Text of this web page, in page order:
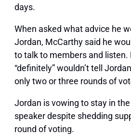
days.
When asked what advice he
Jordan, McCarthy said he
to talk to members and listen.
“definitely” wouldn’t tell
only two or three rounds of
Jordan is vowing to stay in
speaker despite shedding
round of voting.